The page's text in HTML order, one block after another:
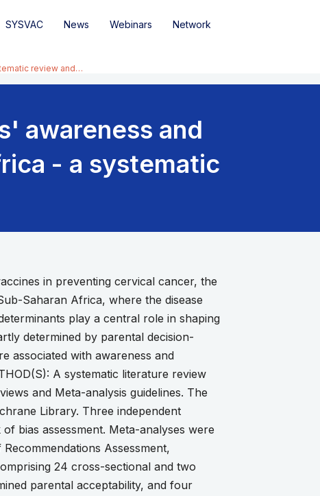
SYSVAC News Webinars Network
review and…
awareness and
- a systematic
in preventing cervical cancer, the
Saharan Africa, where the disease
play a central role in shaping
determined by parental decision-
associated with awareness and
A systematic literature review
and Meta-analysis guidelines. The
Library. Three independent
bias assessment. Meta-analyses were
Assessment,
24 cross-sectional and two
parental acceptability, and four